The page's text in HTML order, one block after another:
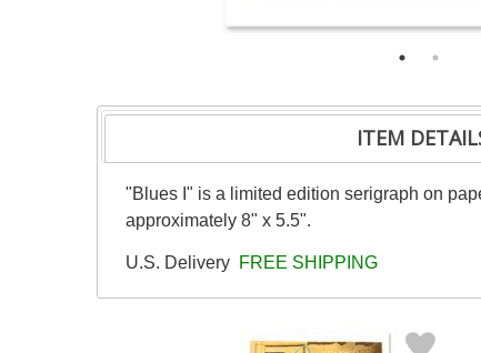
ITEM
"Blues I" is a limited edition serigraph on
approximately 8" x 5.5".
U.S. Delivery FREE SHIPPING